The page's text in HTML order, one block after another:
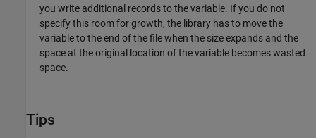
you write additional records to the variable. If you do not
specify this room for growth, the library has to move the
variable to the end of the file when the size expands and the
space at the original location of the variable becomes wasted
space.
Tips